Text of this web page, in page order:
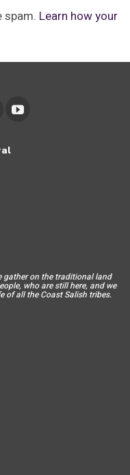
spam. Learn how your
gather on the traditional land
who are still here, and we
of all the Coast Salish tribes.